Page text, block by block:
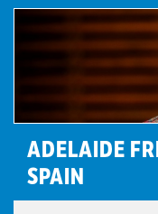
ADELAIDE
SPAIN